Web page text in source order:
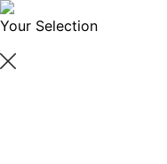
Your Selection